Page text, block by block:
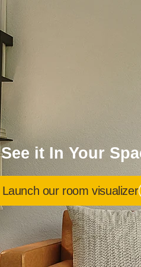
See it In Your
Launch our room visualizer